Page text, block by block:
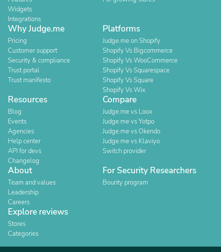
Widgets
Integrations
Why Judge.me
Pricing
Customer support
Security & compliance
Trust portal
Trust manifesto
Platforms
Judge.me on Shopify
Shopify Vs Bigcommerce
Shopify Vs WooCommerce
Shopify Vs Squarespace
Shopify Vs Square
Shopify Vs Wix
Resources
Blog
Events
Agencies
Help center
API for devs
Changelog
Compare
Judge.me vs Loox
Judge.me vs Yotpo
Judge.me vs Okendo
Judge.me vs Klaviyo
Switch provider
About
Team and values
Leadership
Careers
For Security Researchers
Bounty program
Explore reviews
Stores
Categories